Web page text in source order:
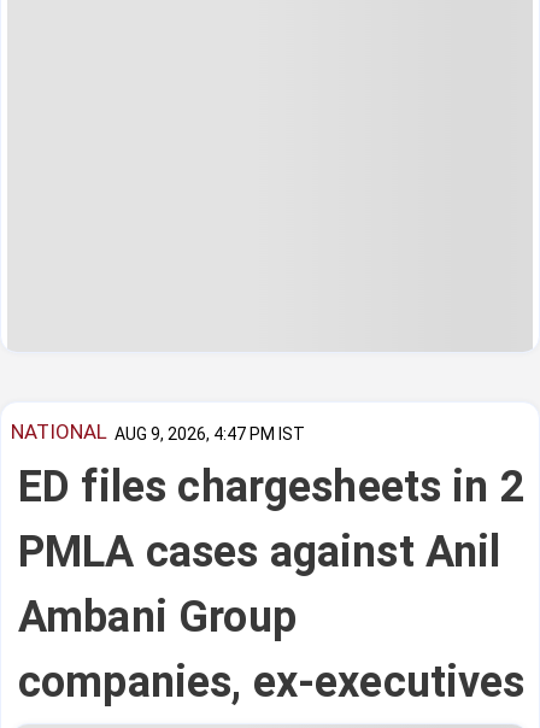
NATIONAL AUG 9, 2026, 4:47 PM IST
ED files chargesheets in 2
PMLA cases against Anil
Ambani Group
companies, ex-executives